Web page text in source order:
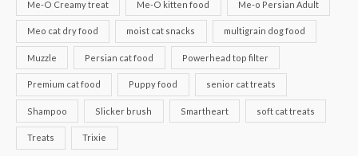
Me-O Creamy treat Me-O kitten food Me-o Persian Adult
Meo cat dry food moist cat snacks multigrain dog food
Muzzle Persian cat food Powerhead top filter
Premium cat food Puppy food senior cat treats
Shampoo Slicker brush Smartheart soft cat treats
Treats Trixie